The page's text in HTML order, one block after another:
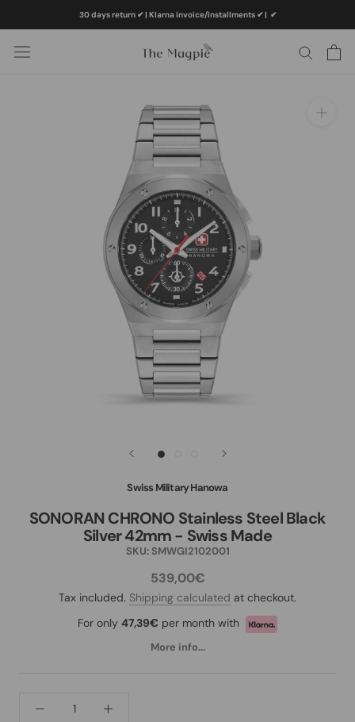
30 days return ✔ | Klarna invoice/installments ✔| ✔
Swiss Military Hanowa
SONORAN CHRONO Stainless Steel Black
Silver 42mm - Swiss Made
SKU: SMWGI2102001
539,00€
Tax included. Shipping calculated at checkout.
For only 47,39€ per month with
More info...